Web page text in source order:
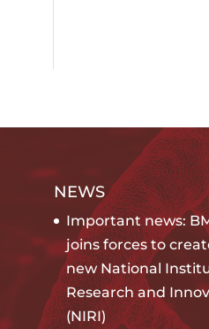
NEWS
Important news:
joins forces to
new National
Research and
(NIRI)